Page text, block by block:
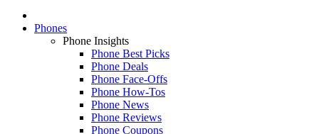
Phones
Phone Insights
Phone Best Picks
Phone Deals
Phone Face-Offs
Phone How-Tos
Phone News
Phone Reviews
Phone Coupons